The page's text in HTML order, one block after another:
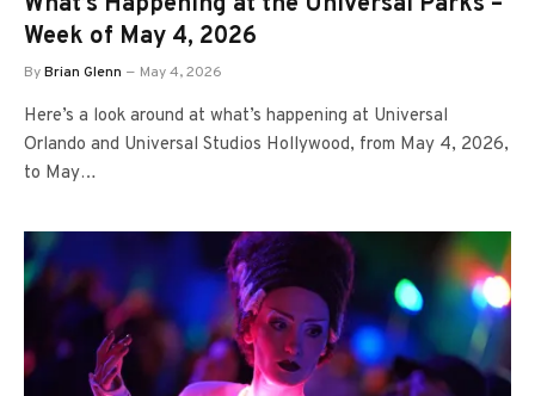
Week of May 4, 2026
ByBrian Glenn May 4, 2026
Here’s a look around at what’s happening at Universal
Orlando and Universal Studios Hollywood, from May 4, 2026,
to May…